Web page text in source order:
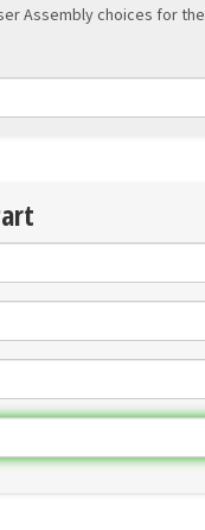
Assembly choices for the